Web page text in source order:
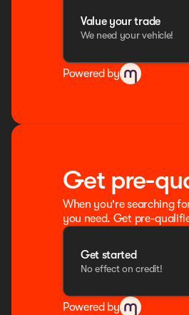
Value your trade
We need your vehicle!
Powered by
Get pre-
When you're searching
you need. Get pre-
Get started
No effect on credit!
Powered by